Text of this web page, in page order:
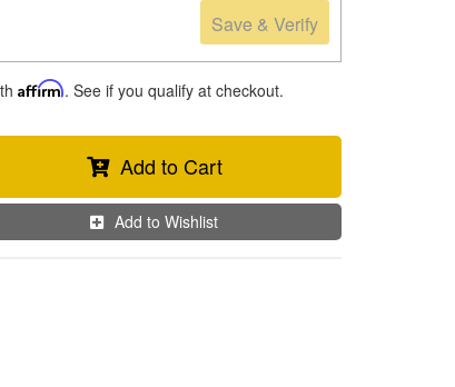
Save & Verify
Affirm. See if you qualify at checkout.
Add to Cart
Add to Wishlist